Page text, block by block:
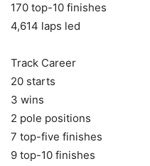
170 top-10 finishes
4,614 laps led
Track Career
20 starts
3 wins
2 pole positions
7 top-five finishes
9 top-10 finishes